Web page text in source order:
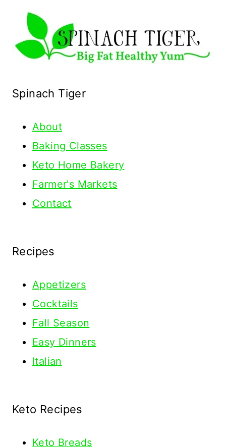
Spinach Tiger
About
Baking Classes
Keto Home Bakery
Farmer's Markets
Contact
Recipes
Appetizers
Cocktails
Fall Season
Easy Dinners
Italian
Keto Recipes
Keto Breads